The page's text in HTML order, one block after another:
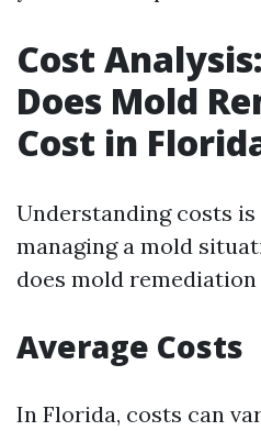
Cost
Does Mold
Cost in
Understanding costs
managing a mold
does mold
Average Costs
In Florida, costs can